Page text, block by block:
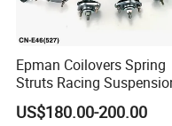
Epman Coilovers Spring
Struts Racing
Coilover Kit Shock
for 01-05 BMW E46
US$180.00-200.00